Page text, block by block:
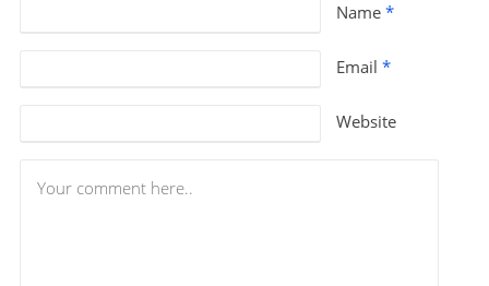
Name *
Email *
Website